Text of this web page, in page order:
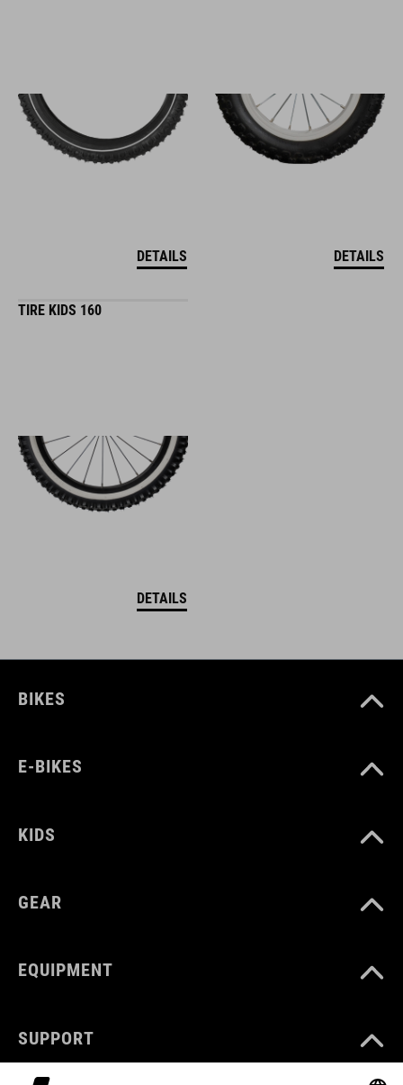
DETAILS DETAILS
TIRE KIDS 160
DETAILS
BIKES
E-BIKES
KIDS
GEAR
EQUIPMENT
SUPPORT